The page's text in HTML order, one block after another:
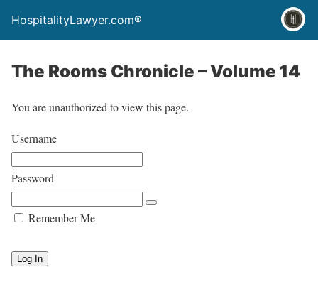
HospitalityLawyer.com®
The Rooms Chronicle – Volume 14
You are unauthorized to view this page.
Username
Password
Remember Me